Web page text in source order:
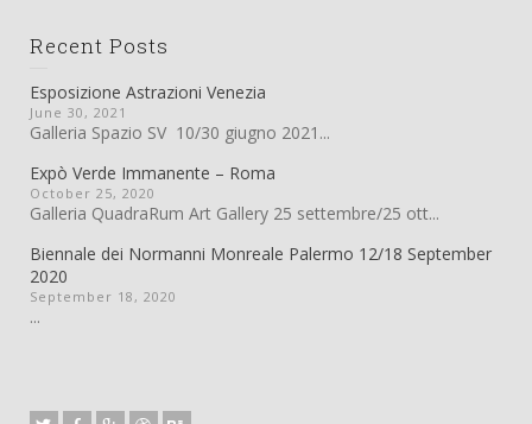
Recent Posts
Esposizione Astrazioni Venezia
June 30, 2021
Galleria Spazio SV 10/30 giugno 2021...
Expò Verde Immanente – Roma
October 25, 2020
Galleria QuadraRum Art Gallery 25 settembre/25 ott...
Biennale dei Normanni Monreale Palermo 12/18 September
2020
September 18, 2020
...